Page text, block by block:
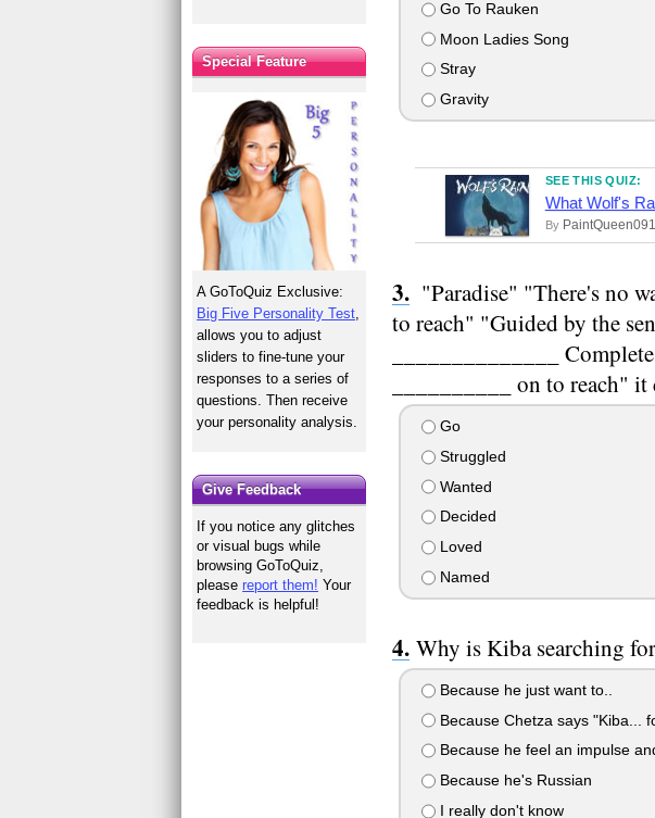
Go To Rauken
Moon Ladies Song
Stray
Gravity
SEE THIS QUIZ:
What Wolf's
By PaintQueen091
"Paradise" "There's no
to reach" "Guided by the
______________
__________ on to reach"
Go
Struggled
Wanted
Decided
Loved
Named
Why is Kiba searching
Because he just want to..
Because Chetza says "Kiba...
Because he feel an impulse
Because he's Russian
I really don't know
Special Feature
A GoToQuiz Exclusive:
Big Five Personality Test
allows you to adjust
sliders to fine-tune your
responses to a series of
questions. Then receive
your personality analysis.
Give Feedback
If you notice any glitches
or visual bugs while
browsing GoToQuiz,
pleasereport them! Your
feedback is helpful!